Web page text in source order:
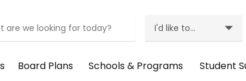
I'd
Like
I'd like to...
Board Plans Schools & Programs Student